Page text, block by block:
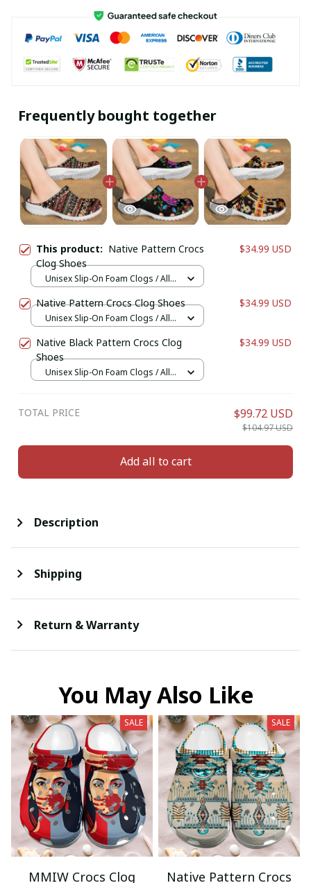
Frequently bought together
This product: Native Pattern Crocs
Clog Shoes
$34.99 USD
Unisex Slip-On Foam Clogs / All
Native Pattern Crocs Clog Shoes $34.99 USD
Unisex Slip-On Foam Clogs / All
Native Black Pattern Crocs Clog
Shoes
$34.99 USD
Unisex Slip-On Foam Clogs / All
TOTAL PRICE $99.72 USD
$104.97 USD
Add all to cart
Description
Shipping
Return & Warranty
You May Also Like
SALE
MMIW Crocs Clog
SALE
Native Pattern Crocs